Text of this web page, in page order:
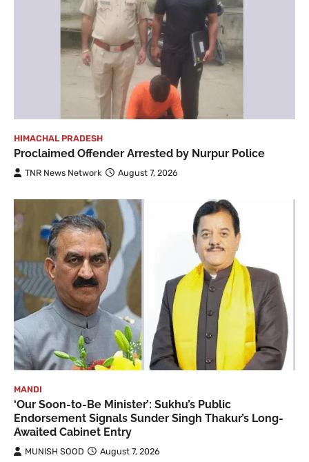
HIMACHAL PRADESH
Proclaimed Offender Arrested by Nurpur Police
TNR News Network August 7, 2026
MANDI
‘Our Soon-to-Be Minister’: Sukhu’s Public
Endorsement Signals Sunder Singh Thakur’s Long-
Awaited Cabinet Entry
MUNISH SOOD August 7, 2026